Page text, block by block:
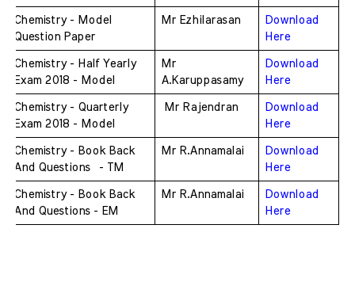
Chemistry - Model
Question Paper
Mr Ezhilarasan
Download
Here
Chemistry - Half Yearly
Exam 2018 - Model
Mr
A.Karuppasamy
Download
Here
Chemistry - Quarterly
Exam 2018 - Model
Mr Rajendran
Download
Here
Chemistry - Book Back
And Questions  - TM
Mr R.Annamalai
Download
Here
Chemistry - Book Back
And Questions - EM
Mr R.Annamalai
Download
Here